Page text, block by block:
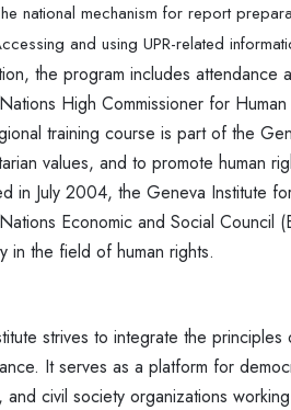
national mechanism for report
and using UPR-related
the program includes attendance
High Commissioner for
training course is part of the
values, and to promote human
in July 2004, the Geneva Institute
Economic and Social Council
in the field of human rights.
strives to integrate the
It serves as a platform for
and civil society organizations